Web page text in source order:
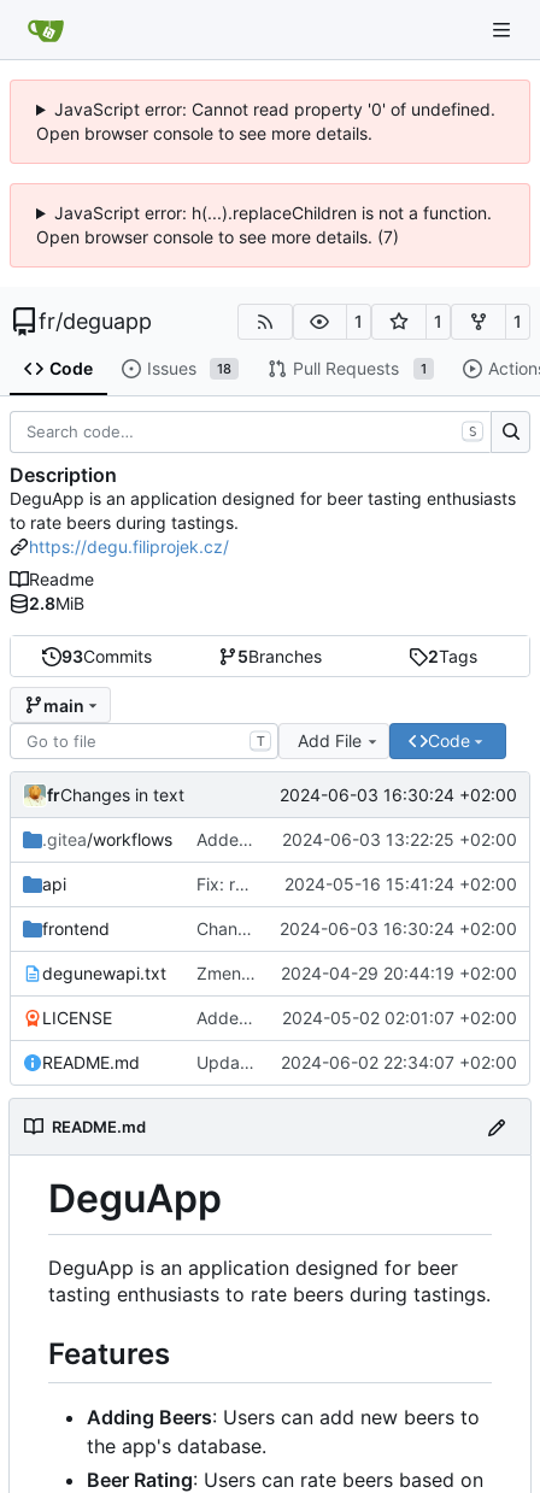
JavaScript error: Cannot read property '0' of undefined.
Open browser console to see more details.
JavaScript error: h(...).replaceChildren is not a function.
Open browser console to see more details. (7)
fr/deguapp 1 1 1
Code Issues 18 Pull Requests 1
93Commits 5Branches 2Tags
main
T Add File Code
frChanges in text 2024-06-03 16:30:24 +02:00
.gitea/workflows Added: gitea action for backend 2024-06-03 13:22:25 +02:00
api Fix: route for frontend 2024-05-16 15:41:24 +02:00
frontend Changes in text 2024-06-03 16:30:24 +02:00
degunewapi.txt Zmena planu 2024-04-29 20:44:19 +02:00
LICENSE Added: README.md and LICENSE 2024-05-02 02:01:07 +02:00
README.md Updated README.md 2024-06-02 22:34:07 +02:00
README.md
DeguApp
DeguApp is an application designed for beer
tasting enthusiasts to rate beers during tastings.
Features
Adding Beers: Users can add new beers to
the app's database.
Beer Rating: Users can rate beers based on
S
Description
DeguApp is an application designed for beer tasting enthusiasts
to rate beers during tastings.
https://degu.filiprojek.cz/
Readme
2.8MiB